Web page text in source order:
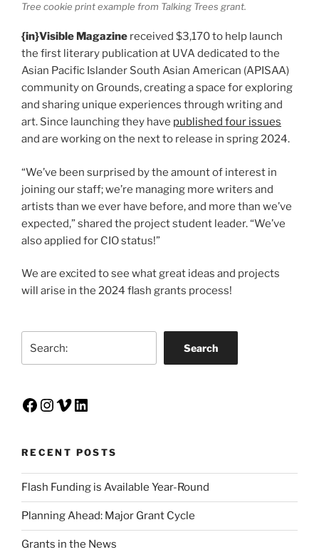
Tree cookie print example from Talking Trees grant.
{in}Visible Magazine received $3,170 to help launch
the first literary publication at UVA dedicated to the
Asian Pacific Islander South Asian American (APISAA)
community on Grounds, creating a space for exploring
and sharing unique experiences through writing and
art. Since launching they have published four issues
and are working on the next to release in spring 2024.
“We’ve been surprised by the amount of interest in
joining our staff; we’re managing more writers and
artists than we ever have before, and more than we’ve
expected,” shared the project student leader. “We’ve
also applied for CIO status!”
We are excited to see what great ideas and projects
will arise in the 2024 flash grants process!
Search
Facebook
Instagram
Vimeo
LinkedIn
RECENT POSTS
Flash Funding is Available Year-Round
Planning Ahead: Major Grant Cycle
Grants in the News